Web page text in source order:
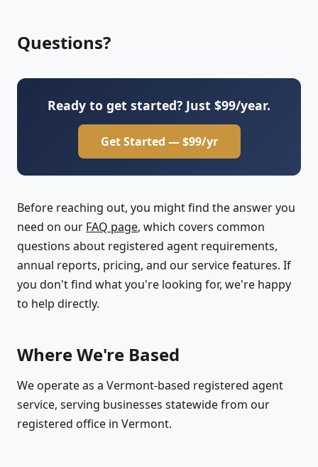
Questions?
Ready to get started? Just $99/year.
Get Started — $99/yr
Before reaching out, you might find the answer you
need on our FAQ page, which covers common
questions about registered agent requirements,
annual reports, pricing, and our service features. If
you don't find what you're looking for, we're happy
to help directly.
Where We're Based
We operate as a Vermont-based registered agent
service, serving businesses statewide from our
registered office in Vermont.